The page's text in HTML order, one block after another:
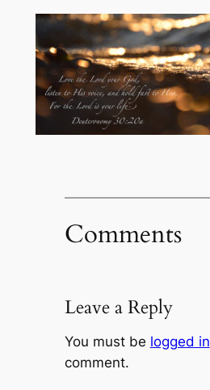
Comments
Leave a Reply
You must be logged in
comment.